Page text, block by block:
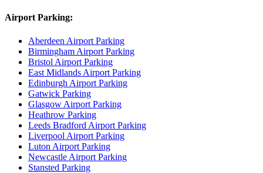
Airport Parking:
Aberdeen Airport Parking
Birmingham Airport Parking
Bristol Airport Parking
East Midlands Airport Parking
Edinburgh Airport Parking
Gatwick Parking
Glasgow Airport Parking
Heathrow Parking
Leeds Bradford Airport Parking
Liverpool Airport Parking
Luton Airport Parking
Newcastle Airport Parking
Stansted Parking